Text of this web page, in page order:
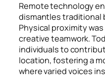
Remote technology
dismantles traditional
Physical proximity
creative teamwork.
individuals to
location, fostering a
where varied voices